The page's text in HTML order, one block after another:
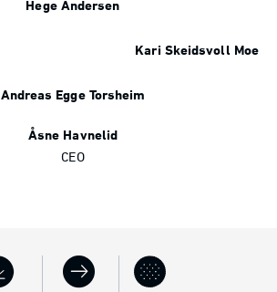
Hege Andersen
Kari Skeidsvoll Moe
Andreas Egge Torsheim
Åsne Havnelid
CEO